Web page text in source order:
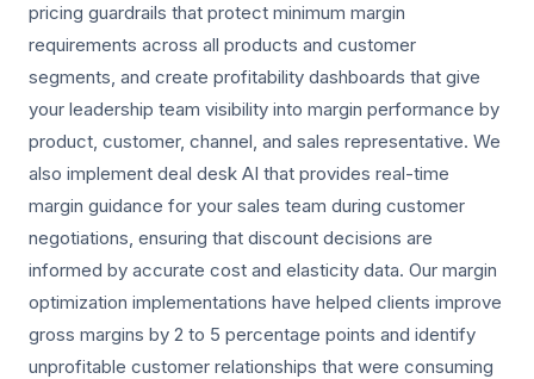
pricing guardrails that protect minimum margin
requirements across all products and customer
segments, and create profitability dashboards that give
your leadership team visibility into margin performance by
product, customer, channel, and sales representative. We
also implement deal desk AI that provides real-time
margin guidance for your sales team during customer
negotiations, ensuring that discount decisions are
informed by accurate cost and elasticity data. Our margin
optimization implementations have helped clients improve
gross margins by 2 to 5 percentage points and identify
unprofitable customer relationships that were consuming